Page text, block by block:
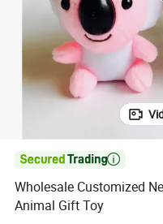

Wholesale Customized
Animal Gift Toy